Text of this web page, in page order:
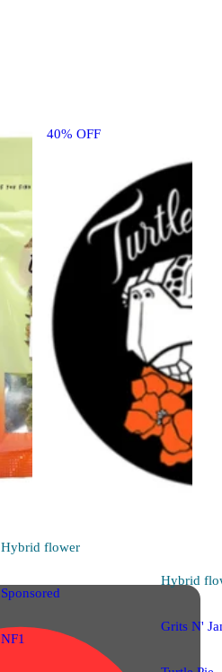
40% OFF
Hybrid flower
Sponsored
NF1
Hybrid
Grits N'